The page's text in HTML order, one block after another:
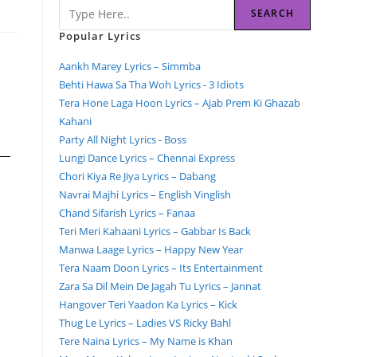
SEARCH
Popular Lyrics
Aankh Marey Lyrics – Simmba
Behti Hawa Sa Tha Woh Lyrics - 3 Idiots
Tera Hone Laga Hoon Lyrics – Ajab Prem Ki Ghazab
Kahani
Party All Night Lyrics - Boss
Lungi Dance Lyrics – Chennai Express
Chori Kiya Re Jiya Lyrics – Dabang
Navrai Majhi Lyrics – English Vinglish
Chand Sifarish Lyrics – Fanaa
Teri Meri Kahaani Lyrics – Gabbar Is Back
Manwa Laage Lyrics – Happy New Year
Tera Naam Doon Lyrics – Its Entertainment
Zara Sa Dil Mein De Jagah Tu Lyrics – Jannat
Hangover Teri Yaadon Ka Lyrics – Kick
Thug Le Lyrics – Ladies VS Ricky Bahl
Tere Naina Lyrics – My Name is Khan